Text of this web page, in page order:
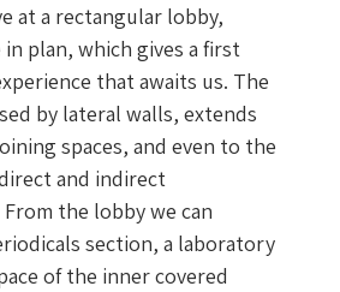
at a rectangular lobby,
plan, which gives a first
that awaits us. The
by lateral walls, extends
spaces, and even to the
and indirect
the lobby we can
section, a laboratory
of the inner covered